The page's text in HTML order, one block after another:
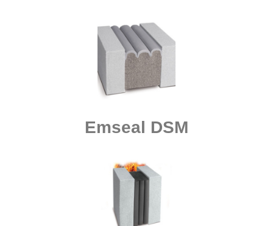
Emseal DSM